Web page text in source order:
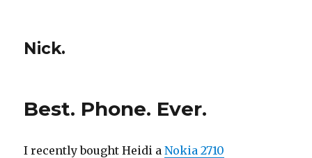
Nick.
Best. Phone. Ever.
I recently bought Heidi aNokia 2710